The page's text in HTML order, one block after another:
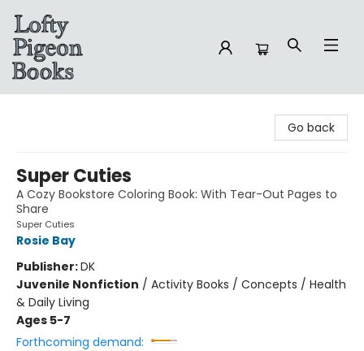
Go back
Super Cuties
A Cozy Bookstore Coloring Book: With Tear-Out Pages to
Share
Super Cuties
Rosie Bay
Publisher:DK
Juvenile Nonfiction / Activity Books / Concepts / Health
& Daily Living
Ages 5-7
Forthcoming demand: